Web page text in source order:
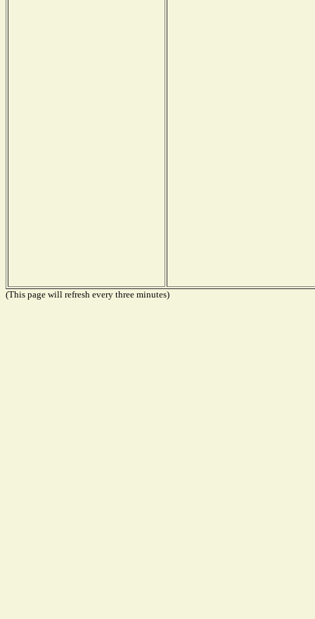
(This page will refresh every three minutes)